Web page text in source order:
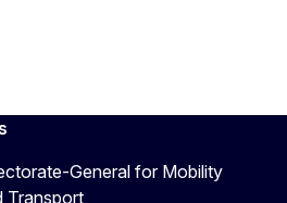
General for Mobility
Transport